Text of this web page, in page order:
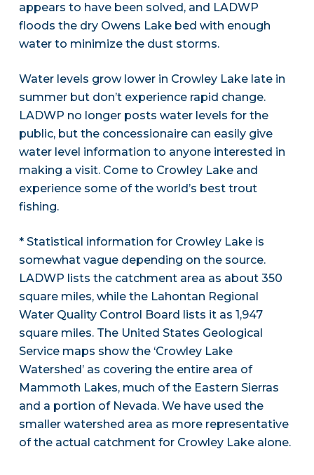
appears to have been solved, and LADWP
floods the dry Owens Lake bed with enough
water to minimize the dust storms.
Water levels grow lower in Crowley Lake late in
summer but don’t experience rapid change.
LADWP no longer posts water levels for the
public, but the concessionaire can easily give
water level information to anyone interested in
making a visit. Come to Crowley Lake and
experience some of the world’s best trout
fishing.
* Statistical information for Crowley Lake is
somewhat vague depending on the source.
LADWP lists the catchment area as about 350
square miles, while the Lahontan Regional
Water Quality Control Board lists it as 1,947
square miles. The United States Geological
Service maps show the ‘Crowley Lake
Watershed’ as covering the entire area of
Mammoth Lakes, much of the Eastern Sierras
and a portion of Nevada. We have used the
smaller watershed area as more representative
of the actual catchment for Crowley Lake alone.